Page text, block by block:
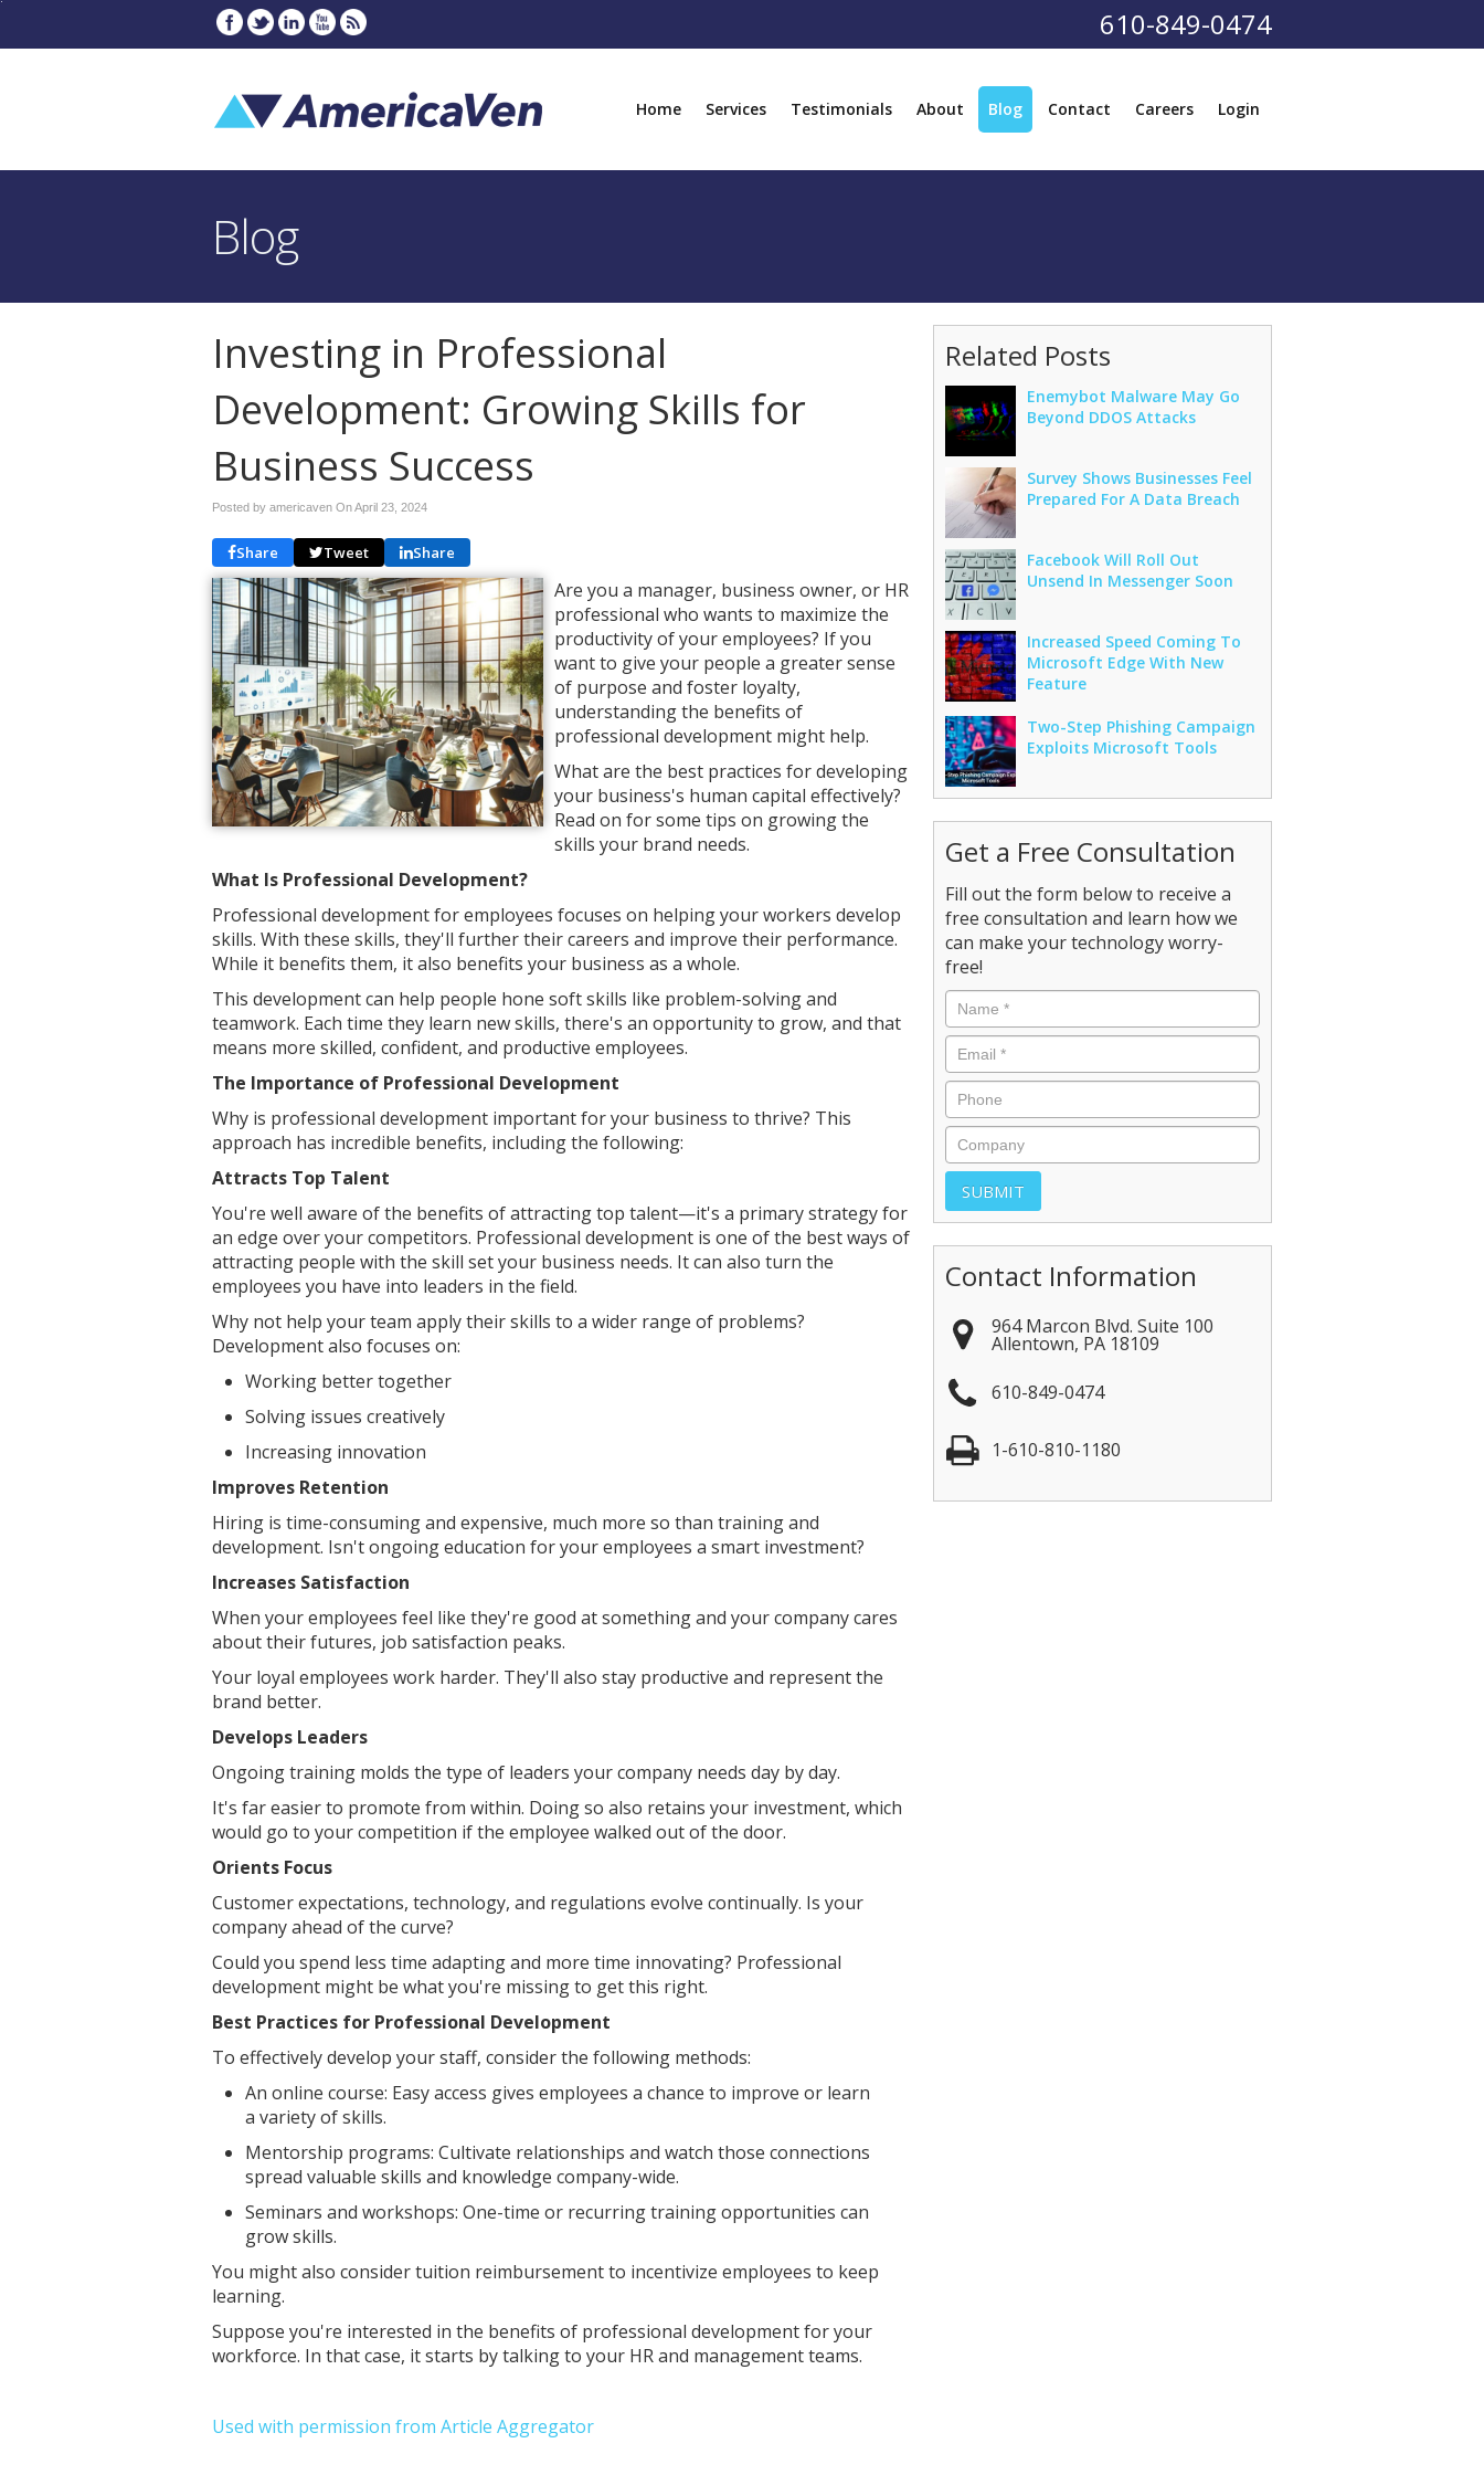
610-849-0474
Home Services Testimonials About Blog Contact Careers Login
Blog
Investing in Professional
Development: Growing Skills for
Business Success
Posted by americaven OnApril 23, 2024
Share Tweet Share
Are you a manager, business owner, or HR
professional who wants to maximize the
productivity of your employees? If you
want to give your people a greater sense
of purpose and foster loyalty,
understanding the benefits of
professional development might help.
What are the best practices for developing
your business's human capital effectively?
Read on for some tips on growing the
skills your brand needs.
What Is Professional Development?
Professional development for employees focuses on helping your workers develop
skills. With these skills, they'll further their careers and improve their performance.
While it benefits them, it also benefits your business as a whole.
This development can help people hone soft skills like problem-solving and
teamwork. Each time they learn new skills, there's an opportunity to grow, and that
means more skilled, confident, and productive employees.
The Importance of Professional Development
Why is professional development important for your business to thrive? This
approach has incredible benefits, including the following:
Attracts Top Talent
You're well aware of the benefits of attracting top talent—it's a primary strategy for
an edge over your competitors. Professional development is one of the best ways of
attracting people with the skill set your business needs. It can also turn the
employees you have into leaders in the field.
Why not help your team apply their skills to a wider range of problems?
Development also focuses on:
Working better together
Solving issues creatively
Increasing innovation
Improves Retention
Hiring is time-consuming and expensive, much more so than training and
development. Isn't ongoing education for your employees a smart investment?
Increases Satisfaction
When your employees feel like they're good at something and your company cares
about their futures, job satisfaction peaks.
Your loyal employees work harder. They'll also stay productive and represent the
brand better.
Develops Leaders
Ongoing training molds the type of leaders your company needs day by day.
It's far easier to promote from within. Doing so also retains your investment, which
would go to your competition if the employee walked out of the door.
Orients Focus
Customer expectations, technology, and regulations evolve continually. Is your
company ahead of the curve?
Could you spend less time adapting and more time innovating? Professional
development might be what you're missing to get this right.
Best Practices for Professional Development
To effectively develop your staff, consider the following methods:
An online course: Easy access gives employees a chance to improve or learn
a variety of skills.
Mentorship programs: Cultivate relationships and watch those connections
spread valuable skills and knowledge company-wide.
Seminars and workshops: One-time or recurring training opportunities can
grow skills.
You might also consider tuition reimbursement to incentivize employees to keep
learning.
Suppose you're interested in the benefits of professional development for your
workforce. In that case, it starts by talking to your HR and management teams.
Used with permission from Article Aggregator
Related Posts
Enemybot Malware May Go
Beyond DDOS Attacks
Survey Shows Businesses Feel
Prepared For A Data Breach
Facebook Will Roll Out
Unsend In Messenger Soon
Increased Speed Coming To
Microsoft Edge With New
Feature
Two-Step Phishing Campaign
Exploits Microsoft Tools
Get a Free Consultation
Fill out the form below to receive a
free consultation and learn how we
can make your technology worry-
free!
Contact Information
964 Marcon Blvd. Suite 100
Allentown, PA 18109
610-849-0474
1-610-810-1180